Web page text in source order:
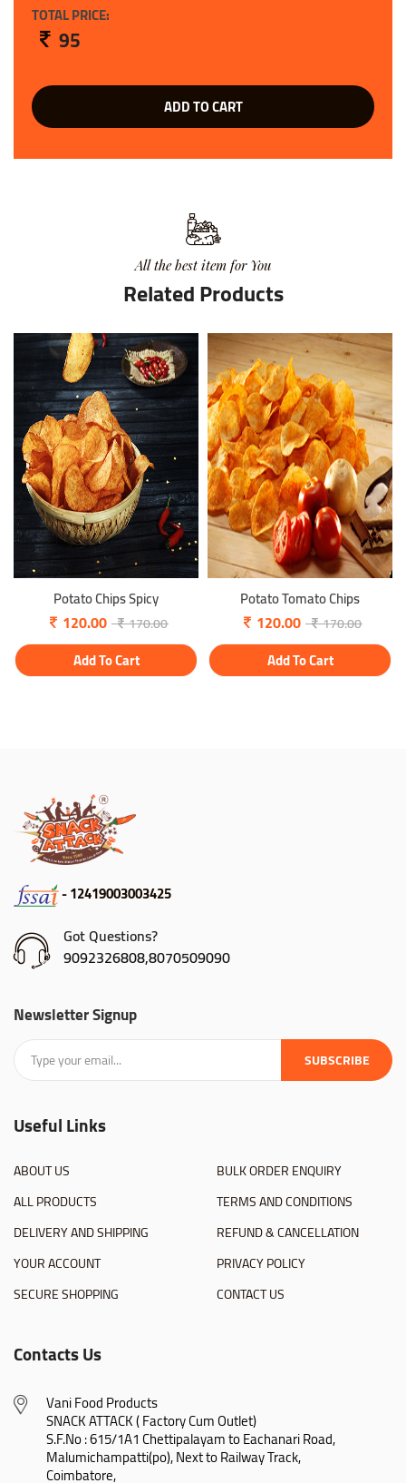
TOTAL PRICE:
95
ADD TO CART
All the best item for You
Related Products
Potato Chips Spicy
120.00 170.00
Add To Cart
Potato Tomato Chips
120.00 170.00
Add To Cart
- 12419003003425
Got Questions?
9092326808,8070509090
Newsletter Signup
SUBSCRIBE
Useful Links
ABOUT US
ALL PRODUCTS
DELIVERY AND SHIPPING
YOUR ACCOUNT
SECURE SHOPPING
BULK ORDER ENQUIRY
TERMS AND CONDITIONS
REFUND & CANCELLATION
PRIVACY POLICY
CONTACT US
Contacts Us
Vani Food Products
SNACK ATTACK ( Factory Cum Outlet)
S.F.No : 615/1A1 Chettipalayam to Eachanari Road,
Malumichampatti(po), Next to Railway Track,
Coimbatore,